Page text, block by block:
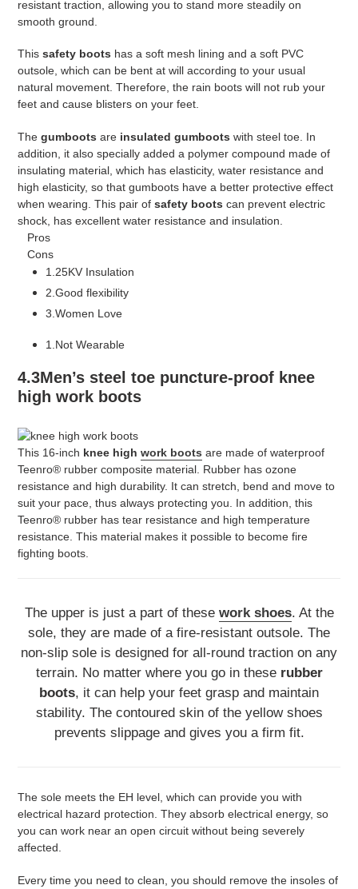
resistant traction, allowing you to stand more steadily on
smooth ground.
This safety boots has a soft mesh lining and a soft PVC
outsole, which can be bent at will according to your usual
natural movement. Therefore, the rain boots will not rub your
feet and cause blisters on your feet.
The gumboots are insulated gumboots with steel toe. In
addition, it also specially added a polymer compound made of
insulating material, which has elasticity, water resistance and
high elasticity, so that gumboots have a better protective effect
when wearing. This pair of safety boots can prevent electric
shock, has excellent water resistance and insulation.
Pros
Cons
1.25KV Insulation
2.Good flexibility
3.Women Love
1.Not Wearable
4.3Men’s steel toe puncture-proof knee
high work boots
This 16-inch knee high work boots are made of waterproof
Teenro® rubber composite material. Rubber has ozone
resistance and high durability. It can stretch, bend and move to
suit your pace, thus always protecting you. In addition, this
Teenro® rubber has tear resistance and high temperature
resistance. This material makes it possible to become fire
fighting boots.
The upper is just a part of these work shoes. At the
sole, they are made of a fire-resistant outsole. The
non-slip sole is designed for all-round traction on any
terrain. No matter where you go in these rubber
boots, it can help your feet grasp and maintain
stability. The contoured skin of the yellow shoes
prevents slippage and gives you a firm fit.
The sole meets the EH level, which can provide you with
electrical hazard protection. They absorb electrical energy, so
you can work near an open circuit without being severely
affected.
Every time you need to clean, you should remove the insoles of